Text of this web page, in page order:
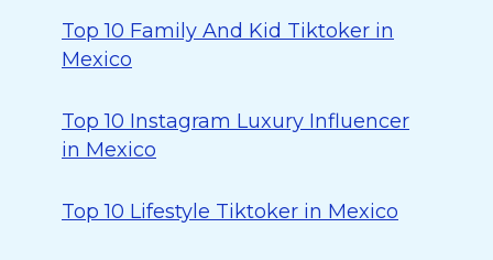
Top 10 Family And Kid Tiktoker in
Mexico
Top 10 Instagram Luxury Influencer
in Mexico
Top 10 Lifestyle Tiktoker in Mexico